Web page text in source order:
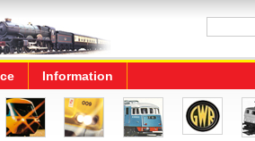
Information